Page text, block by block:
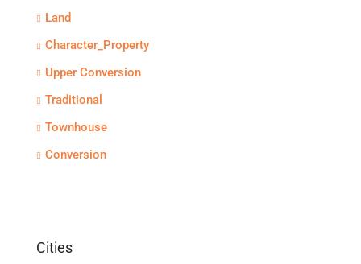
Land
Character_Property
Upper Conversion
Traditional
Townhouse
Conversion
Cities